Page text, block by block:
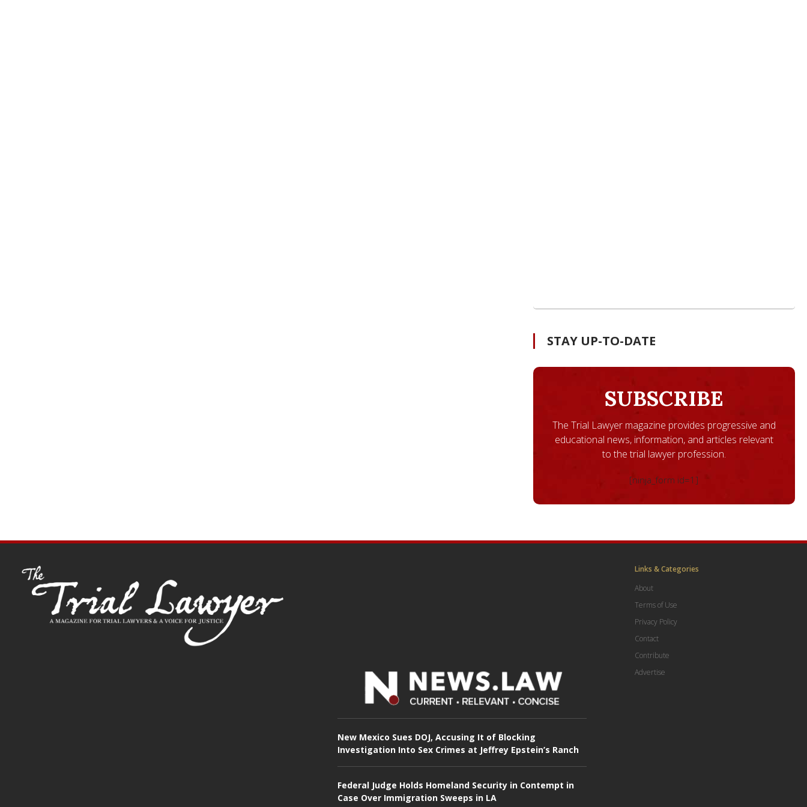
STAY UP-TO-DATE
SUBSCRIBE
The Trial Lawyer magazine provides progressive and
educational news, information, and articles relevant
to the trial lawyer profession.
[ninja_form id=1]
New Mexico Sues DOJ, Accusing It of Blocking
Investigation Into Sex Crimes at Jeffrey Epstein’s Ranch
Federal Judge Holds Homeland Security in Contempt in
Case Over Immigration Sweeps in LA
Links & Categories
About
Terms of Use
Privacy Policy
Contact
Contribute
Advertise